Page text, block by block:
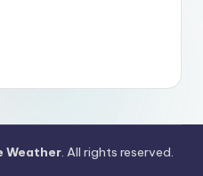
Weather. All rights reserved.